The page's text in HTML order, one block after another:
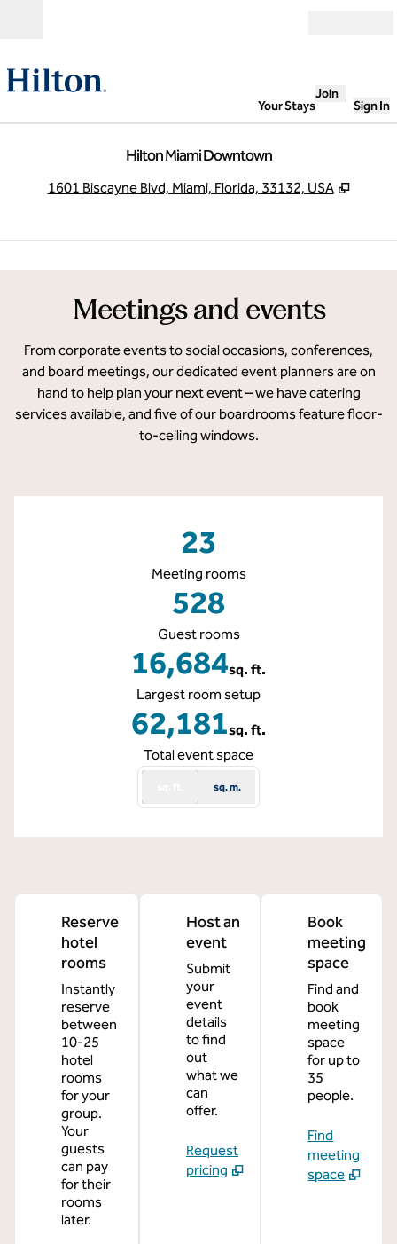
Your Stays
Join
Sign In
Hilton Miami Downtown
1601 Biscayne Blvd, Miami, Florida, 33132, USA ,
1/6
Meetings and events
From corporate events to social occasions, conferences,
and board meetings, our dedicated event planners are on
hand to help plan your next event – we have catering
services available, and five of our boardrooms feature floor-
to-ceiling windows.
23
Meeting rooms
528
Guest rooms
16,684sq. ft.
Square Feet
Largest room setup
62,181sq. ft.
Square Feet
Total event space
sq. m.
Reserve
hotel
rooms
Instantly
reserve
between
10-25
hotel
rooms
for your
group.
Your
guests
can pay
for their
rooms
later.
Host an
event
Submit
your
event
details
to find
out
what we
can
offer.
Request
pricing
Book
meeting
space
Find and
book
meeting
space
for up to
35
people.
Find
meeting
space